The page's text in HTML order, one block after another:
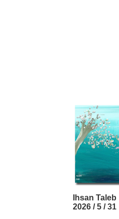
Ihsan Taleb
2026 / 5 / 31